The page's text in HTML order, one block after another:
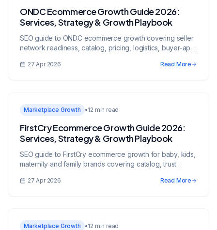
ONDC Ecommerce Growth Guide 2026:
Services, Strategy & Growth Playbook
SEO guide to ONDC ecommerce growth covering seller
network readiness, catalog, pricing, logistics, buyer-app
27 Apr 2026 Read More
Marketplace Growth •12 min read
FirstCry Ecommerce Growth Guide 2026:
Services, Strategy & Growth Playbook
SEO guide to FirstCry ecommerce growth for baby, kids,
maternity and family brands covering catalog, trust
27 Apr 2026 Read More
Marketplace Growth •12 min read